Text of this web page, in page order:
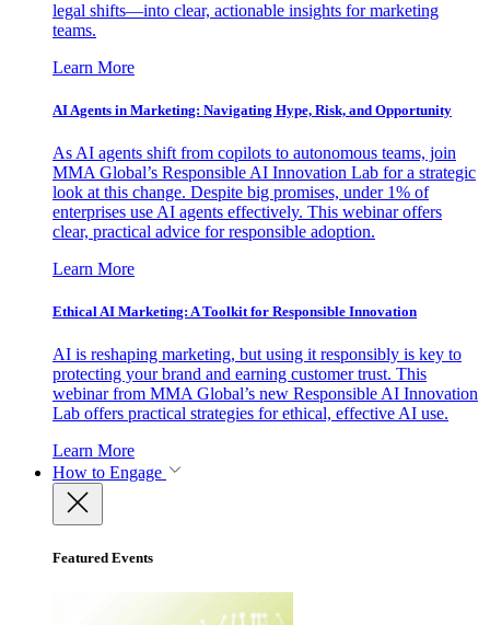
legal shifts—into clear, actionable insights for marketing
teams.
Learn More
AI Agents in Marketing: Navigating Hype, Risk, and Opportunity
As AI agents shift from copilots to autonomous teams, join
MMA Global’s Responsible AI Innovation Lab for a strategic
look at this change. Despite big promises, under 1% of
enterprises use AI agents effectively. This webinar offers
clear, practical advice for responsible adoption.
Learn More
Ethical AI Marketing: A Toolkit for Responsible Innovation
AI is reshaping marketing, but using it responsibly is key to
protecting your brand and earning customer trust. This
webinar from MMA Global’s new Responsible AI Innovation
Lab offers practical strategies for ethical, effective AI use.
Learn More
How to Engage
Featured Events